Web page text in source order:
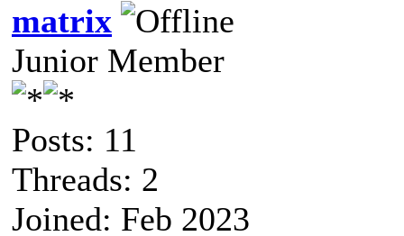
matrix
Junior Member
Posts: 11
Threads: 2
Joined: Feb 2023